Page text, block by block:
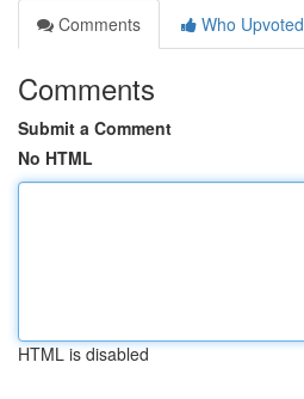
Comments
Who Upvoted
Comments
Submit a Comment
No HTML
HTML is disabled